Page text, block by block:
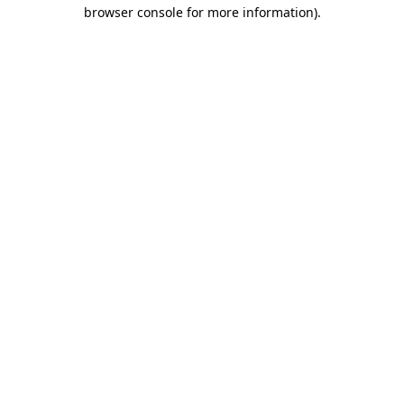
browser console for more information).